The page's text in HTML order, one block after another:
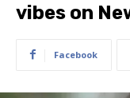
vibes on
Facebook